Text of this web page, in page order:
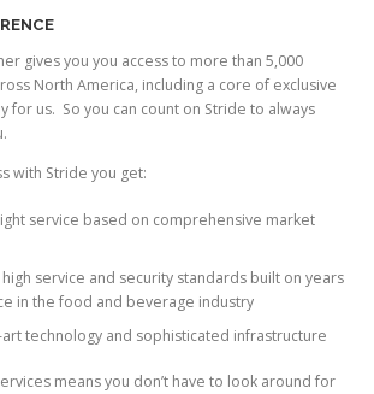
gives you you access to more than 5,000
North America, including a core of exclusive
for us. So you can count on Stride to always
with Stride you get:
service based on comprehensive market
service and security standards built on years
in the food and beverage industry
technology and sophisticated infrastructure
means you don’t have to look around for